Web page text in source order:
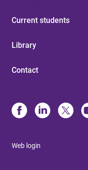
Current students
Library
Contact
Web login